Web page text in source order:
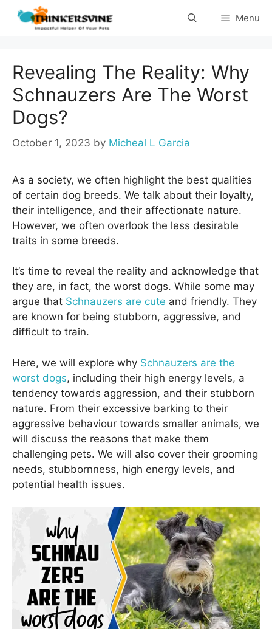
Skip
Menu
Revealing The Reality: Why
Schnauzers Are The Worst
Dogs?
October 1, 2023 by Micheal L Garcia
As a society, we often highlight the best qualities
of certain dog breeds. We talk about their loyalty,
their intelligence, and their affectionate nature.
However, we often overlook the less desirable
traits in some breeds.
It’s time to reveal the reality and acknowledge that
they are, in fact, the worst dogs. While some may
argue that Schnauzers are cute and friendly. They
are known for being stubborn, aggressive, and
difficult to train.
Here, we will explore why Schnauzers are the
worst dogs, including their high energy levels, a
tendency towards aggression, and their stubborn
nature. From their excessive barking to their
aggressive behaviour towards smaller animals, we
will discuss the reasons that make them
challenging pets. We will also cover their grooming
needs, stubbornness, high energy levels, and
potential health issues.